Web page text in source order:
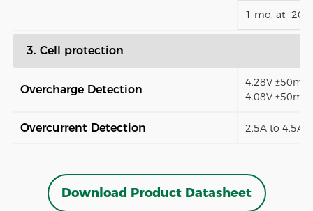
1 mo. at -
3. Cell protection
Overcharge Detection
4.28V ±50mV
4.08V ±50mV)
Overcurrent Detection 2.5A to 4.5A
Download Product Datasheet